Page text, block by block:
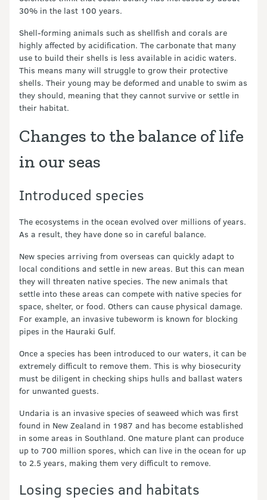
30% in the last 100 years.
Shell-forming animals such as shellfish and corals are
highly affected by acidification. The carbonate that many
use to build their shells is less available in acidic waters.
This means many will struggle to grow their protective
shells. Their young may be deformed and unable to swim as
they should, meaning that they cannot survive or settle in
their habitat.
Changes to the balance of life
in our seas
Introduced species
The ecosystems in the ocean evolved over millions of years.
As a result, they have done so in careful balance.
New species arriving from overseas can quickly adapt to
local conditions and settle in new areas. But this can mean
they will threaten native species. The new animals that
settle into these areas can compete with native species for
space, shelter, or food. Others can cause physical damage.
For example, an invasive tubeworm is known for blocking
pipes in the Hauraki Gulf.
Once a species has been introduced to our waters, it can be
extremely difficult to remove them. This is why biosecurity
must be diligent in checking ships hulls and ballast waters
for unwanted guests.
Undaria is an invasive species of seaweed which was first
found in New Zealand in 1987 and has become established
in some areas in Southland. One mature plant can produce
up to 700 million spores, which can live in the ocean for up
to 2.5 years, making them very difficult to remove.
Losing species and habitats